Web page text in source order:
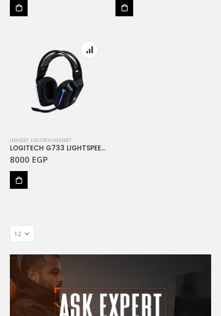
HEADSET, LOGITECH HEADSET
LOGITECH G733 LIGHTSPEED Wireless RGB Gaming Headset – BLACK
8000 EGP